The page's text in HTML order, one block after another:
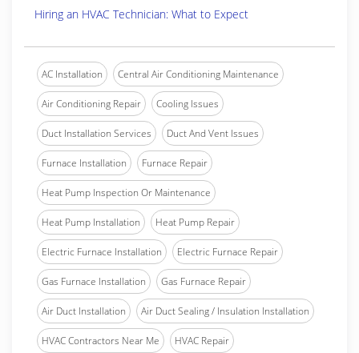
Hiring an HVAC Technician: What to Expect
AC Installation Central Air Conditioning Maintenance
Air Conditioning Repair Cooling Issues
Duct Installation Services Duct And Vent Issues
Furnace Installation Furnace Repair
Heat Pump Inspection Or Maintenance
Heat Pump Installation Heat Pump Repair
Electric Furnace Installation Electric Furnace Repair
Gas Furnace Installation Gas Furnace Repair
Air Duct Installation Air Duct Sealing / Insulation Installation
HVAC Contractors Near Me HVAC Repair